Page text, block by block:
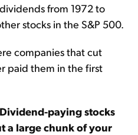
from 1972 to
stocks in the S&P 500.
companies that cut
paid them in the first
Dividend-paying stocks
a large chunk of your